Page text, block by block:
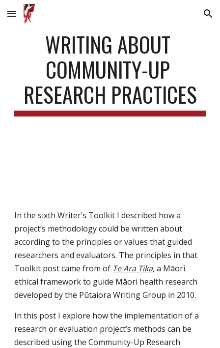
Skip to main content Skip to navigation
WRITING ABOUT
COMMUNITY-UP
RESEARCH PRACTICES
In the sixth Writer’s Toolkit I described how a
project’s methodology could be written about
according to the principles or values that guided
researchers and evaluators. The principles in that
Toolkit post came from of Te Ara Tika, a Māori
ethical framework to guide Māori health research
developed by the Pūtaiora Writing Group in 2010.
In this post I explore how the implementation of a
research or evaluation project’s methods can be
described using the Community-Up Research